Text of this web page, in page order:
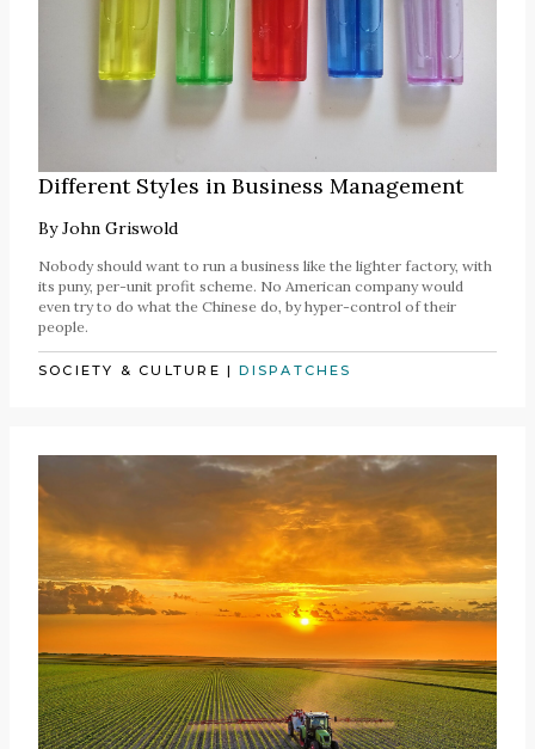
Different Styles in Business Management
ByJohn Griswold
Nobody should want to run a business like the lighter factory, with
its puny, per-unit profit scheme. No American company would
even try to do what the Chinese do, by hyper-control of their
people.
SOCIETY & CULTURE |DISPATCHES